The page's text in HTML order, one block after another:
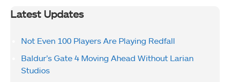
Latest Updates
Not Even 100 Players Are Playing Redfall
Baldur’s Gate 4 Moving Ahead Without Larian
Studios